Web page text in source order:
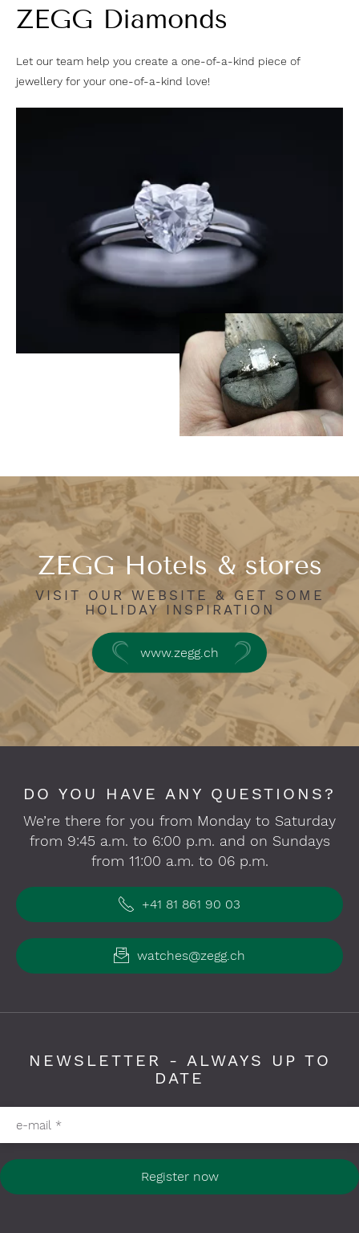
ZEGG Diamonds
Let our team help you create a one-of-a-kind piece of
jewellery for your one-of-a-kind love!
ZEGG Hotels & stores
VISIT OUR WEBSITE & GET SOME
HOLIDAY INSPIRATION
www.zegg.ch
DO YOU HAVE ANY QUESTIONS?
We’re there for you from Monday to Saturday
from 9:45 a.m. to 6:00 p.m. and on Sundays
from 11:00 a.m. to 06 p.m.
+41 81 861 90 03
watches@zegg.ch
NEWSLETTER - ALWAYS UP TO
DATE
Please fill in required fields
e-mail *
Register now